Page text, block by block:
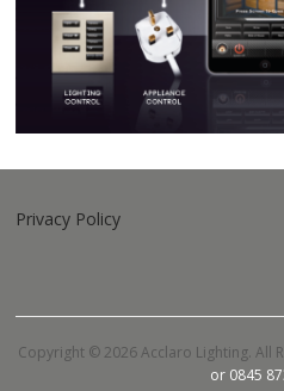
Privacy Policy
Copyright © 2026 Acclaro Lighting. All
or 0845